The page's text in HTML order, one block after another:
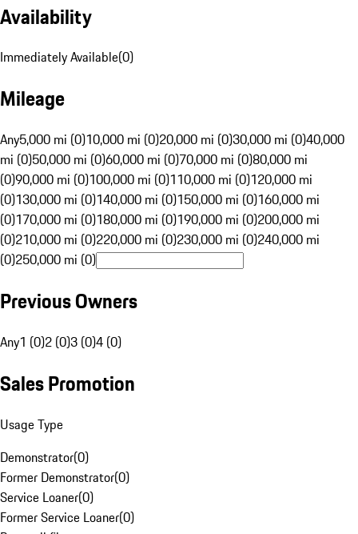
Availability
Immediately Available(0)
Mileage
Any5,000 mi (0)10,000 mi (0)20,000 mi (0)30,000 mi (0)40,000
mi (0)50,000 mi (0)60,000 mi (0)70,000 mi (0)80,000 mi
(0)90,000 mi (0)100,000 mi (0)110,000 mi (0)120,000 mi
(0)130,000 mi (0)140,000 mi (0)150,000 mi (0)160,000 mi
(0)170,000 mi (0)180,000 mi (0)190,000 mi (0)200,000 mi
(0)210,000 mi (0)220,000 mi (0)230,000 mi (0)240,000 mi
(0)250,000 mi (0)
Previous Owners
Any1 (0)2 (0)3 (0)4 (0)
Sales Promotion
Usage Type
Demonstrator(0)
Former Demonstrator(0)
Service Loaner(0)
Former Service Loaner(0)